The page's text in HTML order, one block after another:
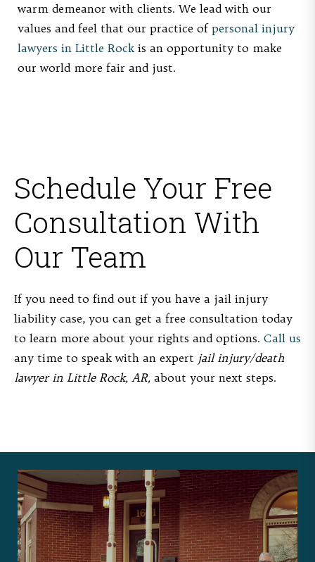
warm demeanor with clients. We lead with our
values and feel that our practice of personal injury
lawyers in Little Rock is an opportunity to make
our world more fair and just.
Schedule Your Free
Consultation With
Our Team
If you need to find out if you have a jail injury
liability case, you can get a free consultation today
to learn more about your rights and options. Call us
any time to speak with an expert jail injury/death
lawyer in Little Rock, AR, about your next steps.